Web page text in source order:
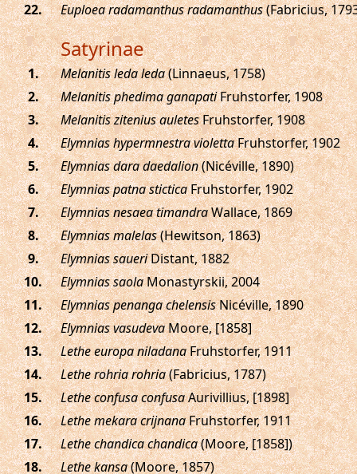
.
Euploea radamanthus radamanthus(Fabricius,
Satyrinae
. Melanitis leda leda(Linnaeus, 1758)
.
Melanitis phedima ganapatiFruhstorfer, 1908
.
Melanitis zitenius auletesFruhstorfer, 1908
.
Elymnias hypermnestra violettaFruhstorfer, 1902
.
Elymnias dara daedalion(Nicéville, 1890)
.
Elymnias patna sticticaFruhstorfer, 1902
.
Elymnias nesaea timandraWallace, 1869
.
Elymnias malelas(Hewitson, 1863)
.
Elymnias saueriDistant, 1882
.
Elymnias saolaMonastyrskii, 2004
.
Elymnias penanga chelensisNicéville, 1890
.
Elymnias vasudevaMoore, [1858]
.
Lethe europa niladanaFruhstorfer, 1911
.
Lethe rohria rohria(Fabricius, 1787)
.
Lethe confusa confusaAurivillius, [1898]
.
Lethe mekara crijnanaFruhstorfer, 1911
.
Lethe chandica chandica(Moore, [1858])
.
Lethe kansa(Moore, 1857)